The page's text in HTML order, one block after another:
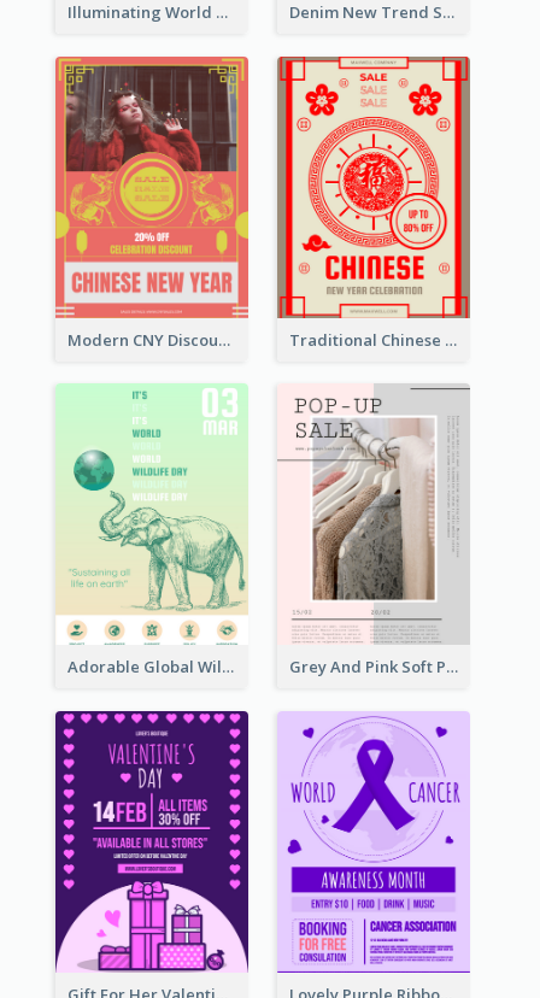
Illuminating World Malaria Day Promotion Poster Design Denim New Trend Sale Poster
Modern CNY Discount Poster Design Traditional Chinese New Year Promotional Designs
Adorable Global Wildlife Poster Design Idea Grey And Pink Soft Photo Pop Up Sale Poster